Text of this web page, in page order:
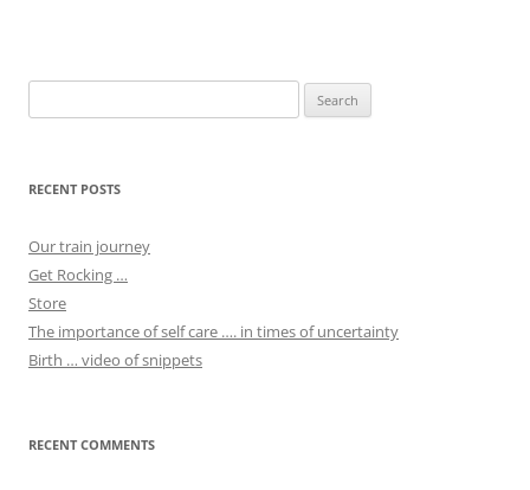
for:
RECENT POSTS
Our train journey
Get Rocking …
Store
The importance of self care …. in times of uncertainty
Birth … video of snippets
RECENT COMMENTS